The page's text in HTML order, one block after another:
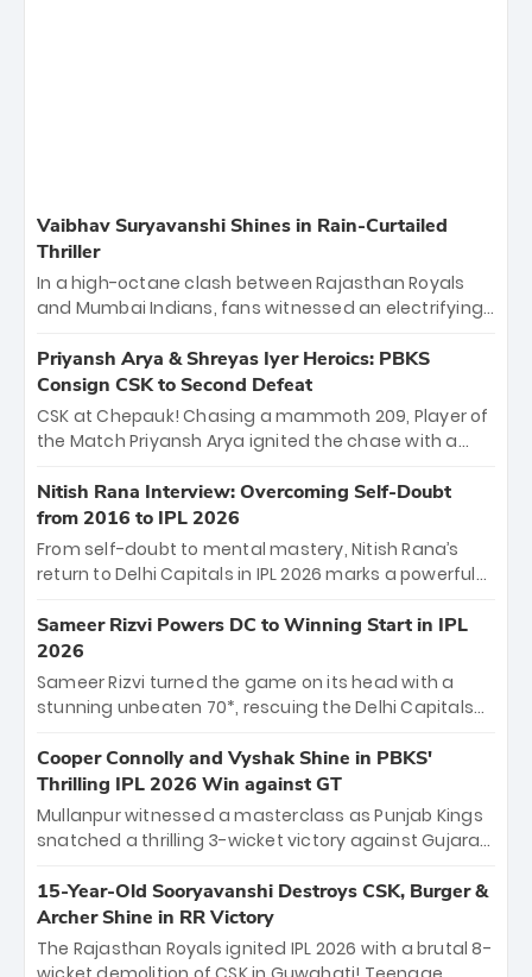
Vaibhav Suryavanshi Shines in Rain-Curtailed
Thriller
In a high-octane clash between Rajasthan Royals
and Mumbai Indians, fans witnessed an electrifying
emerged victorious by 27 runs, thanks to a blistering
batting display led by young sensation Vaibhav
Sooryavanshi and a dominant knock from Yashasvi
Jaiswal.
Priyansh Arya & Shreyas Iyer Heroics: PBKS
Consign CSK to Second Defeat
CSK at Chepauk! Chasing a mammoth 209, Player of
the Match Priyansh Arya ignited the chase with a
Shreyas Iyer’s composed fifty sealed the win. This
historic pursuit catapults PBKS to No. 1 on the table,
leaving Chennai winless. The new order has arrived.
Nitish Rana Interview: Overcoming Self-Doubt
from 2016 to IPL 2026
From self-doubt to mental mastery, Nitish Rana’s
return to Delhi Capitals in IPL 2026 marks a powerful
"sorted" veteran has traded rookie nerves for 2,800+
career runs and a ₹4.2 crore legacy. Now a middle-
order anchor at the Arun Jaitley Stadium, Rana’s
evolution from hesitant newcomer to seasoned
leader makes him DC’s most dangerous tactical X-
factor this season.
Sameer Rizvi Powers DC to Winning Start in IPL
2026
Sameer Rizvi turned the game on its head with a
stunning unbeaten 70*, rescuing the Delhi Capitals
Giants. His match-winning partnership and calm
under pressure showcased true class. Backed by
strong bowling, DC sealed a memorable win—
marking Rizvi as a rising star to watch this season.
Cooper Connolly and Vyshak Shine in PBKS'
Thrilling IPL 2026 Win against GT
Mullanpur witnessed a masterclass as Punjab Kings
snatched a thrilling 3-wicket victory against Gujarat
the show, smashing an unbeaten 72 off 44 balls—the
5th highest debut score in IPL history. Earlier,
Vijaykumar Vyshak’s clinical 3/34 derailed the Titans'
middle order, restricting them to 162. A high-octane
15-Year-Old Sooryavanshi Destroys CSK, Burger &
Archer Shine in RR Victory
The Rajasthan Royals ignited IPL 2026 with a brutal 8-